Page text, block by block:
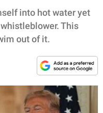
into hot water yet
This
out of it.